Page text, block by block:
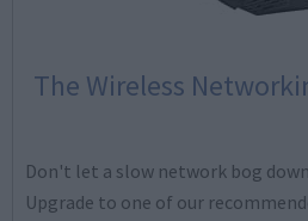
The Wireless
Don't let a slow network bog
Upgrade to one of our